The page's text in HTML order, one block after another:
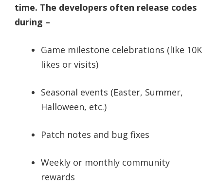
time. The developers often release codes
during –
Game milestone celebrations (like 10K
likes or visits)
Seasonal events (Easter, Summer,
Halloween, etc.)
Patch notes and bug fixes
Weekly or monthly community
rewards